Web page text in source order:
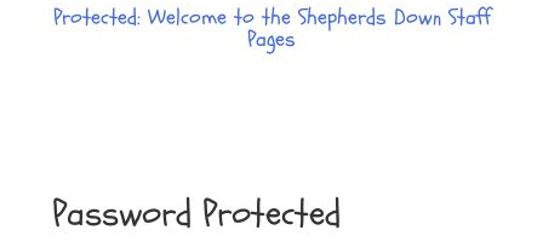
Protected: Welcome to the Shepherds Down Staff
Pages
Password Protected